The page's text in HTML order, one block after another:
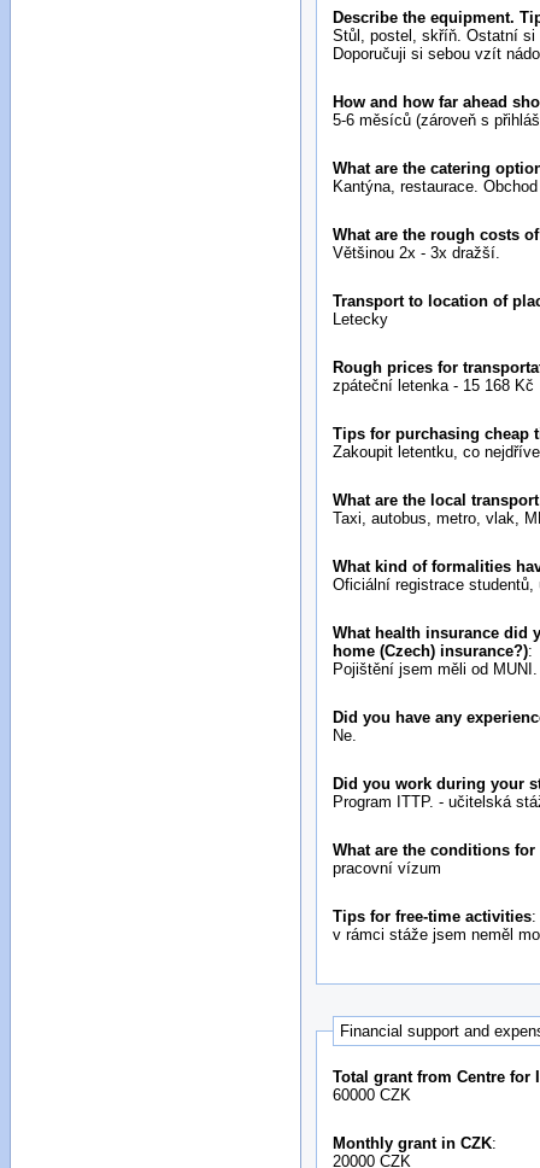
Describe the equipment.
Stůl, postel, skříň. Ostatní
Doporučuji si sebou vzít
How and how far ahead
5-6 měsíců (zároveň s
What are the catering
Kantýna, restaurace.
What are the rough costs
Většinou 2x - 3x dražší.
Transport to location of
Letecky
Rough prices for
zpáteční letenka - 15 168 Kč
Tips for purchasing cheap
Zakoupit letentku, co
What are the local
Taxi, autobus, metro, vlak,
What kind of formalities
Oficiální registrace studentů,
What health insurance did
home (Czech) insurance?):
Pojištění jsem měli od MUNI.
Did you have any
Ne.
Did you work during your
Program ITTP. - učitelská
What are the conditions
pracovní vízum
Tips for free-time activities:
v rámci stáže jsem neměl
Financial support and
Total grant from Centre for
60000 CZK
Monthly grant in CZK:
20000 CZK